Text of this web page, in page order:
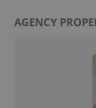
AGENCY